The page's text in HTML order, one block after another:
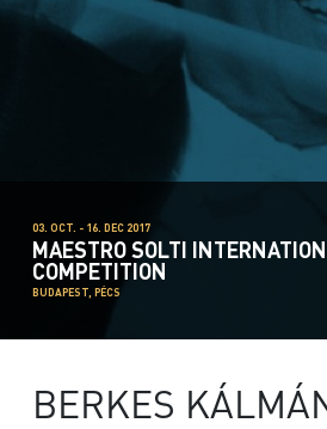
03. OCT. - 16. DEC 2017
MAESTRO SOLTI
COMPETITION
BUDAPEST, PÉCS
BERKES